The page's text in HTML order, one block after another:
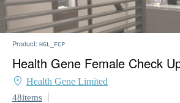
Product: HGL_FCP
Health Gene Female Check
Health Gene Limited
48items